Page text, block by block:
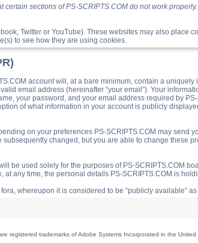
sections of PS-SCRIPTS.COM do not work properly.
Twitter or YouTube). These websites may also place
to see how they are using cookies.
account will, at a bare minimum, contain a
email address (hereinafter “your email”). Your
your password, and your email address required by
of what information in your account is publicly
on your preferences PS-SCRIPTS.COM may send
changed, but you are able to change these
be used solely for the purposes of PS-SCRIPTS.COM
any time, the personal details PS-SCRIPTS.COM is
whereupon it is considered to be “publicly available”
registered trademarks of Adobe Systems Incorporated in the United